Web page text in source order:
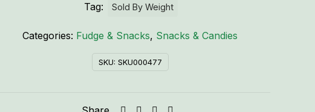
SKU: SKU000477
Categories: Fudge & Snacks, Snacks & Candies
Tag: Sold By Weight